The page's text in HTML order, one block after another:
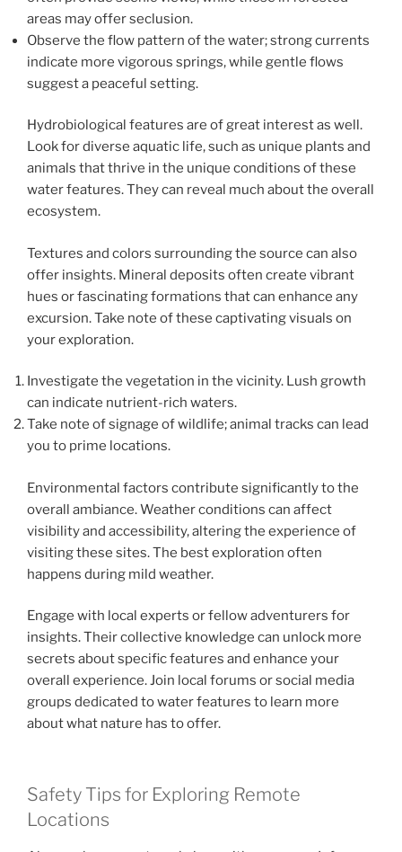
areas may offer seclusion.
Observe the flow pattern of the water; strong currents
indicate more vigorous springs, while gentle flows
suggest a peaceful setting.
Hydrobiological features are of great interest as well.
Look for diverse aquatic life, such as unique plants and
animals that thrive in the unique conditions of these
water features. They can reveal much about the overall
ecosystem.
Textures and colors surrounding the source can also
offer insights. Mineral deposits often create vibrant
hues or fascinating formations that can enhance any
excursion. Take note of these captivating visuals on
your exploration.
Investigate the vegetation in the vicinity. Lush growth
can indicate nutrient-rich waters.
Take note of signage of wildlife; animal tracks can lead
you to prime locations.
Environmental factors contribute significantly to the
overall ambiance. Weather conditions can affect
visibility and accessibility, altering the experience of
visiting these sites. The best exploration often
happens during mild weather.
Engage with local experts or fellow adventurers for
insights. Their collective knowledge can unlock more
secrets about specific features and enhance your
overall experience. Join local forums or social media
groups dedicated to water features to learn more
about what nature has to offer.
Safety Tips for Exploring Remote
Locations